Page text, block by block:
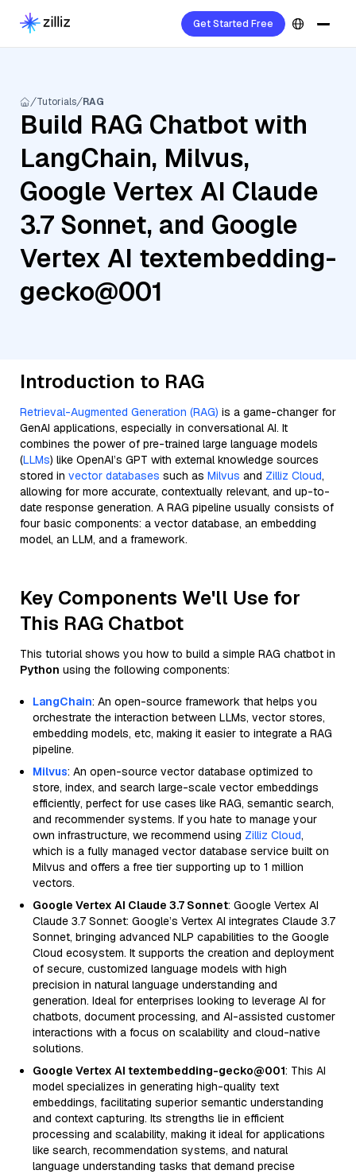
Get Started Free
Tutorials RAG
Build RAG Chatbot with
LangChain, Milvus,
Google Vertex AI Claude
3.7 Sonnet, and Google
Vertex AI textembedding-
gecko@001
Introduction to RAG
Retrieval-Augmented Generation (RAG) is a game-changer for
GenAI applications, especially in conversational AI. It
combines the power of pre-trained large language models
(LLMs) like OpenAI’s GPT with external knowledge sources
stored in vector databases such as Milvus and Zilliz Cloud,
allowing for more accurate, contextually relevant, and up-to-
date response generation. A RAG pipeline usually consists of
four basic components: a vector database, an embedding
model, an LLM, and a framework.
Key Components We'll Use for
This RAG Chatbot
This tutorial shows you how to build a simple RAG chatbot in
Python using the following components:
LangChain: An open-source framework that helps you
orchestrate the interaction between LLMs, vector stores,
embedding models, etc, making it easier to integrate a RAG
pipeline.
Milvus: An open-source vector database optimized to
store, index, and search large-scale vector embeddings
efficiently, perfect for use cases like RAG, semantic search,
and recommender systems. If you hate to manage your
own infrastructure, we recommend using Zilliz Cloud,
which is a fully managed vector database service built on
Milvus and offers a free tier supporting up to 1 million
vectors.
Google Vertex AI Claude 3.7 Sonnet: Google Vertex AI
Claude 3.7 Sonnet: Google’s Vertex AI integrates Claude 3.7
Sonnet, bringing advanced NLP capabilities to the Google
Cloud ecosystem. It supports the creation and deployment
of secure, customized language models with high
precision in natural language understanding and
generation. Ideal for enterprises looking to leverage AI for
chatbots, document processing, and AI-assisted customer
interactions with a focus on scalability and cloud-native
solutions.
Google Vertex AI textembedding-gecko@001: This AI
model specializes in generating high-quality text
embeddings, facilitating superior semantic understanding
and context capturing. Its strengths lie in efficient
processing and scalability, making it ideal for applications
like search, recommendation systems, and natural
language understanding tasks that demand precise